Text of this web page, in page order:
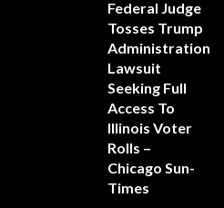
Federal Judge
Tosses Trump
Administration
Lawsuit
Seeking Full
Access To
Illinois Voter
Rolls –
Chicago Sun-
Times